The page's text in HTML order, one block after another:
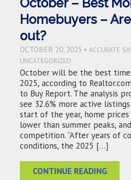
October – Best
Homebuyers –
out?
OCTOBER 20, 2025 • ACCURATE
UNCATEGORIZED
October will be the best
2025, according to
to Buy Report. The analysis
see 32.6% more active
start of the year, home prices
lower than summer peaks,
competition. “After years of
conditions, the 2025 […]
CONTINUE READING